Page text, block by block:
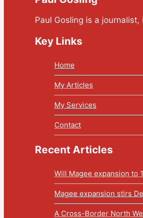
Paul Gosling is a
Key Links
Home
My Articles
My Services
Contact
Recent Articles
Will Magee expansion to
Magee expansion stirs
A Cross-Border North